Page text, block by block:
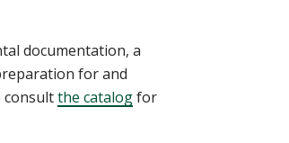
documentation, a
for and
consultthe catalogfor